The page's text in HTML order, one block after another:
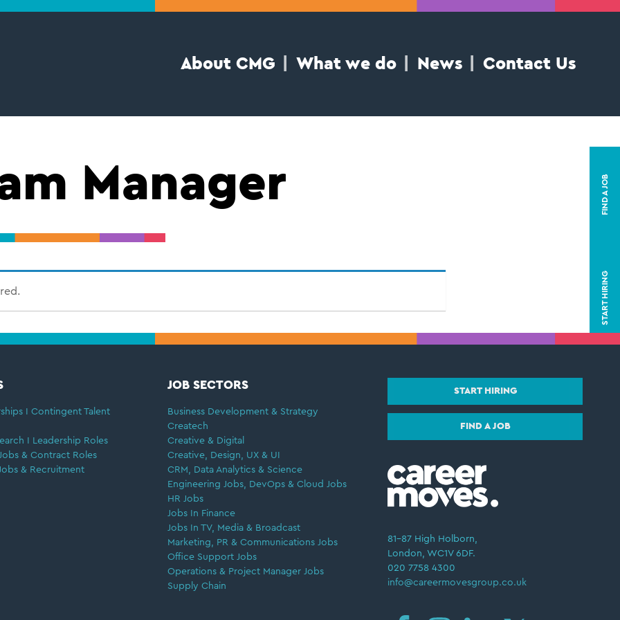
About CMG What we do News Contact Us
START HIRING
FIND A JOB
Manager
I Contingent Talent
I Leadership Roles
& Contract Roles
& Recruitment
JOB SECTORS
Business Development & Strategy
Createch
Creative & Digital
Creative, Design, UX & UI
CRM, Data Analytics & Science
Engineering Jobs, DevOps & Cloud Jobs
HR Jobs
Jobs In Finance
Jobs In TV, Media & Broadcast
Marketing, PR & Communications Jobs
Office Support Jobs
Operations & Project Manager Jobs
Supply Chain
START HIRING
FIND A JOB
81–87 High Holborn,
London, WC1V 6DF.
020 7758 4300
info@careermovesgroup.co.uk